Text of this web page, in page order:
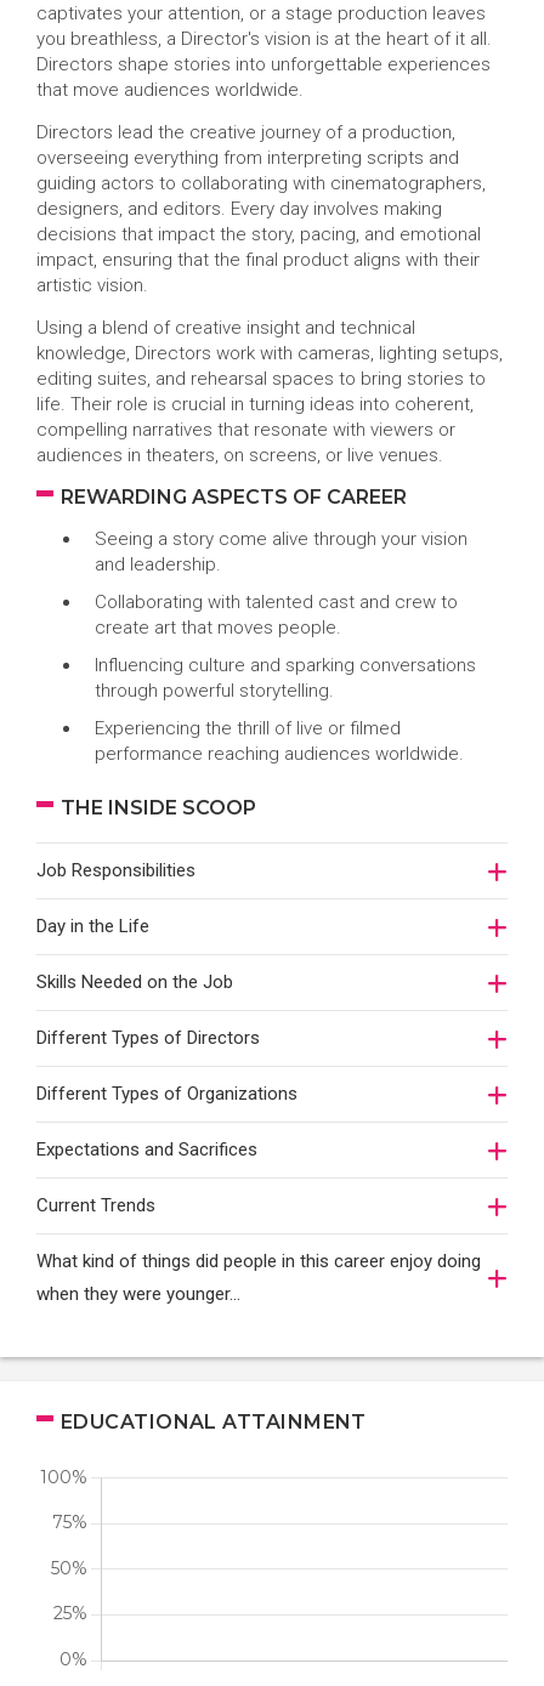
captivates your attention, or a stage production leaves
you breathless, a Director's vision is at the heart of it all.
Directors shape stories into unforgettable experiences
that move audiences worldwide.
Directors lead the creative journey of a production,
overseeing everything from interpreting scripts and
guiding actors to collaborating with cinematographers,
designers, and editors. Every day involves making
decisions that impact the story, pacing, and emotional
impact, ensuring that the final product aligns with their
artistic vision.
Using a blend of creative insight and technical
knowledge, Directors work with cameras, lighting setups,
editing suites, and rehearsal spaces to bring stories to
life. Their role is crucial in turning ideas into coherent,
compelling narratives that resonate with viewers or
audiences in theaters, on screens, or live venues.
REWARDING ASPECTS OF CAREER
Seeing a story come alive through your vision
and leadership.
Collaborating with talented cast and crew to
create art that moves people.
Influencing culture and sparking conversations
through powerful storytelling.
Experiencing the thrill of live or filmed
performance reaching audiences worldwide.
THE INSIDE SCOOP
Job Responsibilities
Day in the Life
Skills Needed on the Job
Different Types of Directors
Different Types of Organizations
Expectations and Sacrifices
Current Trends
What kind of things did people in this career enjoy doing
when they were younger…
EDUCATIONAL ATTAINMENT